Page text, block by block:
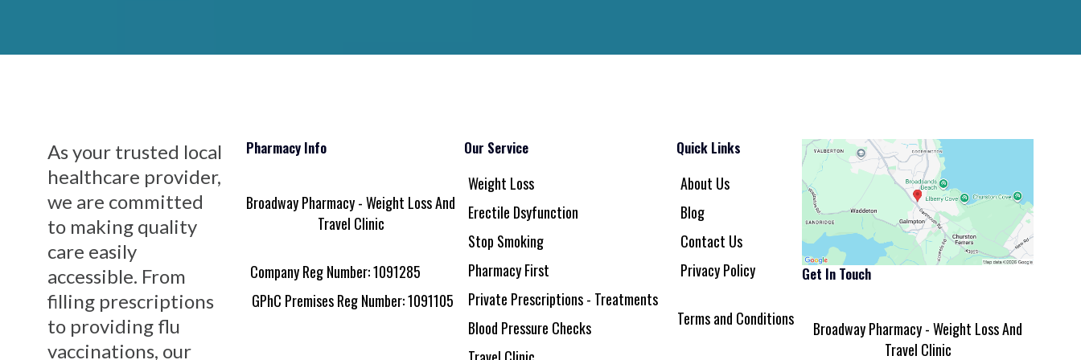
As your trusted local
healthcare provider,
we are committed
to making quality
care easily
accessible. From
filling prescriptions
to providing flu
vaccinations, our
Pharmacy Info
Broadway Pharmacy - Weight Loss And
Travel Clinic
Company Reg Number: 1091285
GPhC Premises Reg Number: 1091105
Our Service
Weight Loss
Erectile Dsyfunction
Stop Smoking
Pharmacy First
Private Prescriptions - Treatments
Blood Pressure Checks
Quick Links
About Us
Blog
Contact Us
Privacy Policy
Terms and Conditions
Get In Touch
Broadway Pharmacy - Weight Loss And
Travel Clinic